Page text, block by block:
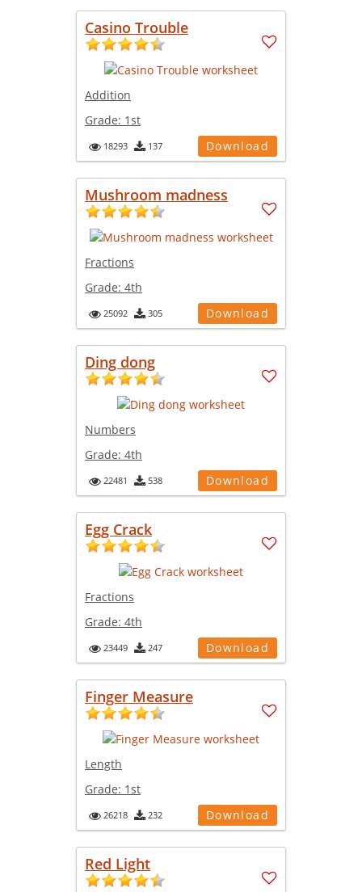
Casino Trouble
Addition
Grade: 1st
18293 137 Download
Mushroom madness
Fractions
Grade: 4th
25092 305 Download
Ding dong
Numbers
Grade: 4th
22481 538 Download
Egg Crack
Fractions
Grade: 4th
23449 247 Download
Finger Measure
Length
Grade: 1st
26218 232 Download
Red Light